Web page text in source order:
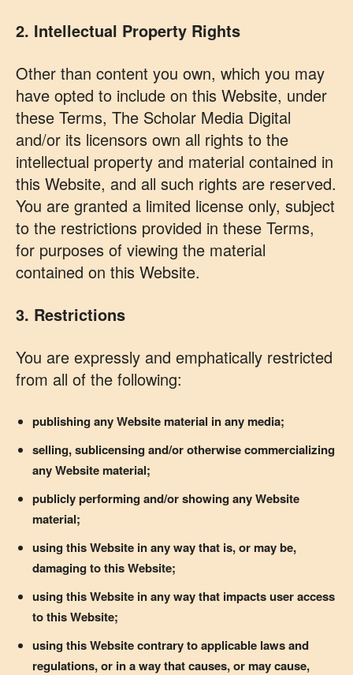
2. Intellectual Property Rights
Other than content you own, which you may
have opted to include on this Website, under
these Terms, The Scholar Media Digital
and/or its licensors own all rights to the
intellectual property and material contained in
this Website, and all such rights are reserved.
You are granted a limited license only, subject
to the restrictions provided in these Terms,
for purposes of viewing the material
contained on this Website.
3. Restrictions
You are expressly and emphatically restricted
from all of the following:
publishing any Website material in any media;
selling, sublicensing and/or otherwise commercializing
any Website material;
publicly performing and/or showing any Website
material;
using this Website in any way that is, or may be,
damaging to this Website;
using this Website in any way that impacts user access
to this Website;
using this Website contrary to applicable laws and
regulations, or in a way that causes, or may cause,